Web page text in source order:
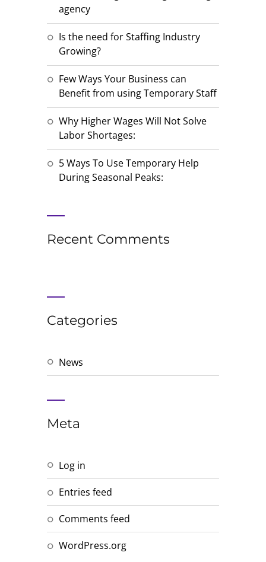
agency
Is the need for Staffing Industry
Growing?
Few Ways Your Business can
Benefit from using Temporary Staff
Why Higher Wages Will Not Solve
Labor Shortages:
5 Ways To Use Temporary Help
During Seasonal Peaks:
Recent Comments
Categories
News
Meta
Log in
Entries feed
Comments feed
WordPress.org